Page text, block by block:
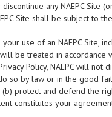
any NAEPC Site
Site shall be subject to
use of an NAEPC Site,
be treated in accordance
Policy, NAEPC will not
so by law or in the good
protect and defend the
constitutes your